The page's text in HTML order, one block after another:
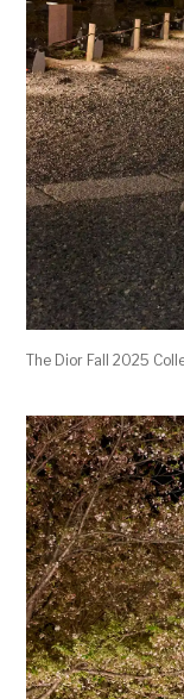
The Dior Fall 2025